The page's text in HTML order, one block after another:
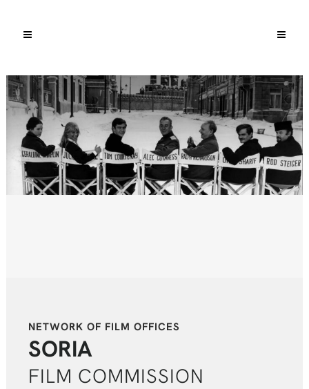
NETWORK OF FILM OFFICES
SORIA
FILM COMMISSION